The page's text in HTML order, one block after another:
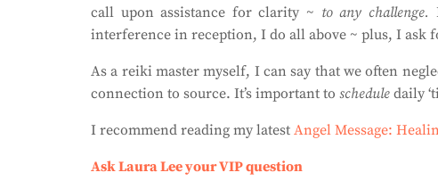
call upon assistance for clarity ~ to any challenge.
interference in reception, I do all above ~ plus, I ask
As a reiki master myself, I can say that we often
connection to source. It’s important to schedule daily
I recommend reading my latest Angel Message:
Ask Laura Lee your VIP question